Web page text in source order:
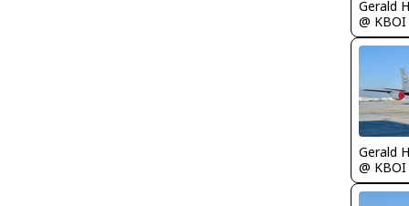
Gerald
@ KBOI
Gerald
@ KBOI